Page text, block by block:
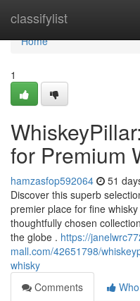
classifylist
Home
Home
1
for Premium
hamzasfop592064 51
Discover this superb
premier place for fine
thoughtfully chosen
the globe . https://
mall.com/42651798/
whisky
Comments